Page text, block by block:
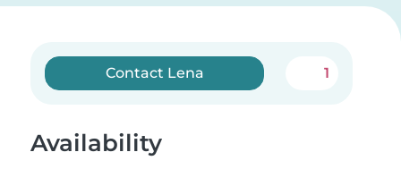
Contact Lena 1
Availability